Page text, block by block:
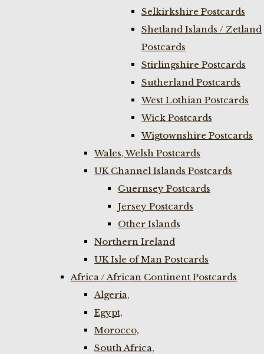
Selkirkshire Postcards
Shetland Islands / Zetland
Postcards
Stirlingshire Postcards
Sutherland Postcards
West Lothian Postcards
Wick Postcards
Wigtownshire Postcards
Wales, Welsh Postcards
UK Channel Islands Postcards
Guernsey Postcards
Jersey Postcards
Other Islands
Northern Ireland
UK Isle of Man Postcards
Africa / African Continent Postcards
Algeria,
Egypt,
Morocco,
South Africa,